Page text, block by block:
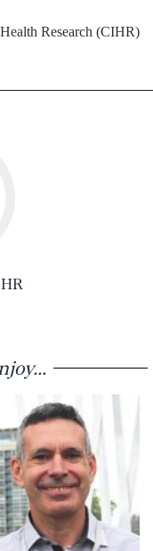
Research (CIHR)